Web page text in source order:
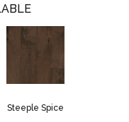
Steeple Spice